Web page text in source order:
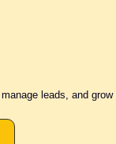
, manage leads, and